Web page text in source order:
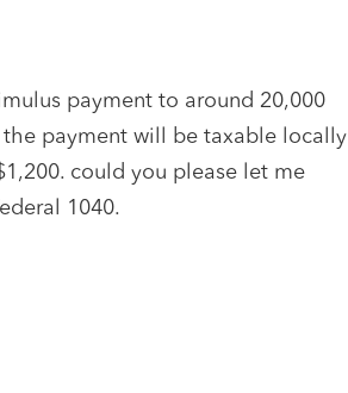
payment to around 20,000
payment will be taxable locally
could you please let me
1040.